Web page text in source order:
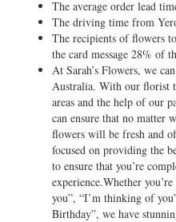
The average order lead
The driving time from
The recipients of flowers
the card message 28% of
At Sarah’s Flowers, we
Australia. With our florist
areas and the help of our
can ensure that no matter
flowers will be fresh and
focused on providing the
to ensure that you’re
experience.Whether
you”, “I’m thinking of
Birthday”, we have